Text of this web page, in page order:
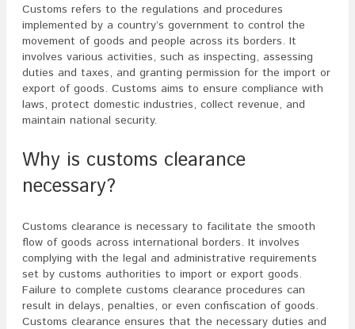
Customs refers to the regulations and procedures
implemented by a country’s government to control the
movement of goods and people across its borders. It
involves various activities, such as inspecting, assessing
duties and taxes, and granting permission for the import or
export of goods. Customs aims to ensure compliance with
laws, protect domestic industries, collect revenue, and
maintain national security.
Why is customs clearance
necessary?
Customs clearance is necessary to facilitate the smooth
flow of goods across international borders. It involves
complying with the legal and administrative requirements
set by customs authorities to import or export goods.
Failure to complete customs clearance procedures can
result in delays, penalties, or even confiscation of goods.
Customs clearance ensures that the necessary duties and